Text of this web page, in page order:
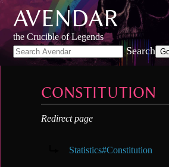
Skip
to
content,
Skip
to
search
AVENDAR
the Crucible of Legends
Search
CONSTITUTION
Redirect page
Statistics#Constitution